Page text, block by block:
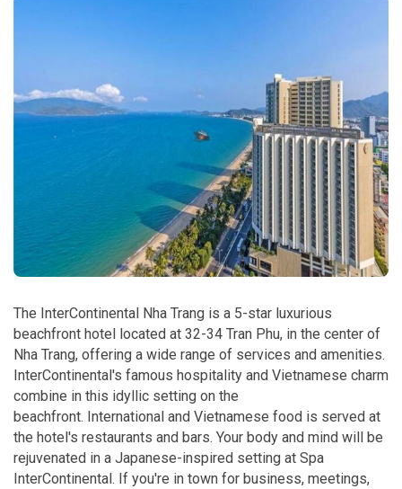
The InterContinental Nha Trang is a 5-star luxurious
beachfront hotel located at 32-34 Tran Phu, in the center of
Nha Trang, offering a wide range of services and amenities.
InterContinental's famous hospitality and Vietnamese charm
combine in this idyllic setting on the
beachfront. International and Vietnamese food is served at
the hotel's restaurants and bars. Your body and mind will be
rejuvenated in a Japanese-inspired setting at Spa
InterContinental. If you're in town for business, meetings,